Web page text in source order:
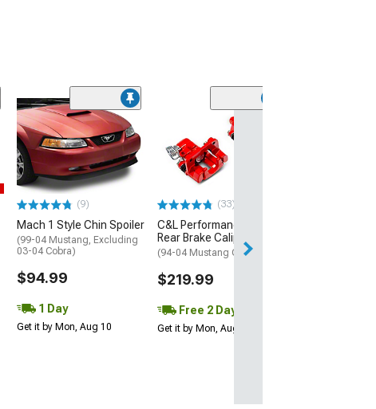
(9)
Mach 1 Style Chin Spoiler
(99-04 Mustang, Excluding
03-04 Cobra)
$94.99
1 Day
Get it by Mon, Aug 10
(33)
C&L Performance Series
Rear Brake Calipers; Red
(94-04 Mustang GT, V6)
$219.99
Free 2 Day
Get it by Mon, Aug 10